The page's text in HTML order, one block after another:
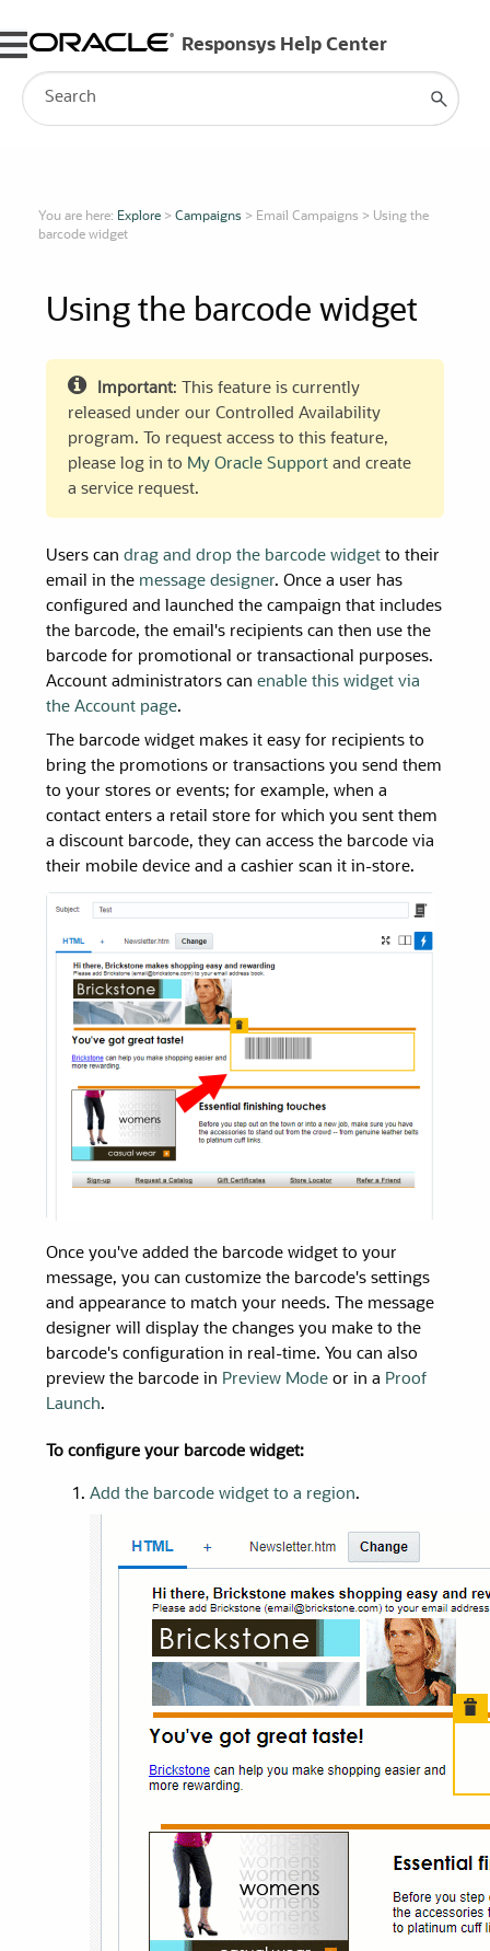
Skip To Main Content
You are here: Explore> Campaigns> Email Campaigns > Using the
barcode widget
Using the barcode widget
Important: This feature is currently
released under our Controlled Availability
program. To request access to this feature,
please log in to My Oracle Support and create
a service request.
Users candrag and drop the barcode widget to their
email in the message designer. Once a user has
configured and launched the campaign that includes
the barcode, the email's recipients can then use the
barcode for promotional or transactional purposes.
Account administrators canenable this widget via
the Account page.
The barcode widget makes it easy for recipients to
bring the promotions or transactions you send them
to your stores or events; for example, when a
contact enters a retail store for which you sent them
a discount barcode, they can access the barcode via
their mobile device and a cashier scan it in-store.
Once you've added the barcode widget to your
message, you can customize the barcode's settings
and appearance to match your needs. The message
designer will display the changes you make to the
barcode's configuration in real-time. You can also
preview the barcode in Preview Mode or in a Proof
Launch.
To configure your barcode widget:
Add the barcode widget to a region.